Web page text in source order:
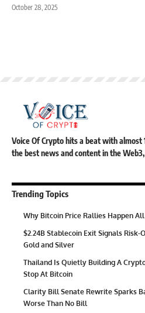
October 28, 2025
Voice Of Crypto hits a beat with almost
the best news and content in the
Trending Topics
Why Bitcoin Price Rallies Happen
$2.24B Stablecoin Exit Signals
Gold and Silver
Thailand Is Quietly Building A
Stop At Bitcoin
Clarity Bill Senate Rewrite Sparks
Worse Than No Bill